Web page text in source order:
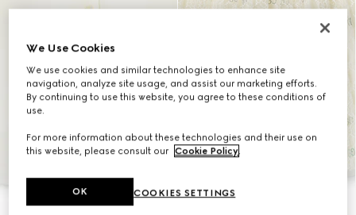
We Use Cookies
We use cookies and similar technologies to enhance site
navigation, analyze site usage, and assist our marketing efforts.
By continuing to use this website, you agree to these conditions of
use.
For more information about these technologies and their use on
this website, please consult our Cookie Policy.
COOKIES SETTINGS
OK